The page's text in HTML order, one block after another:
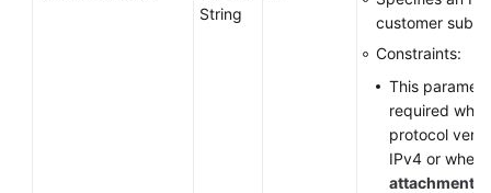
String
customer
Constraints:
This
required
protocol
IPv4 or when